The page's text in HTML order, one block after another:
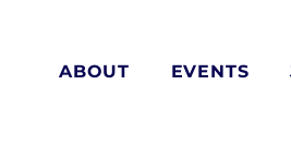
ABOUT EVENTS